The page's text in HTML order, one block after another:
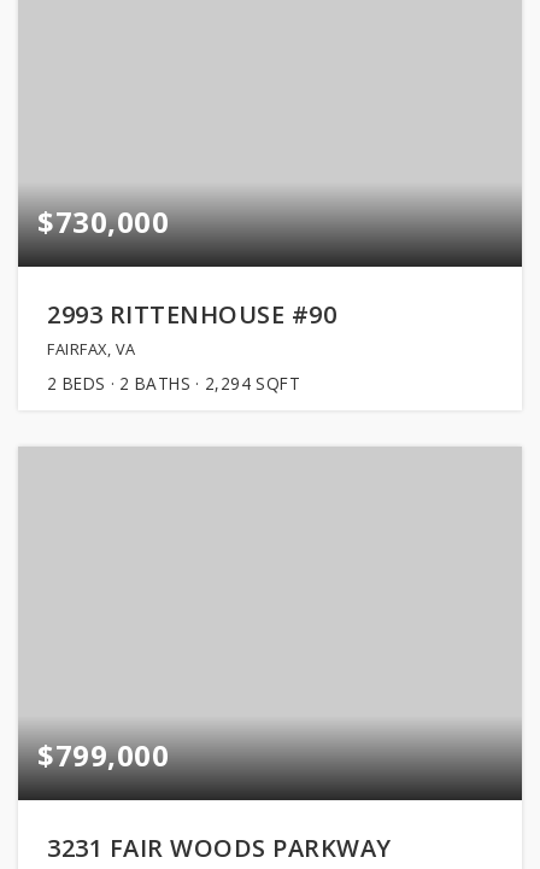
$730,000
2993 RITTENHOUSE #90
FAIRFAX, VA
2 BEDS 2 BATHS 2,294 SQFT
$799,000
3231 FAIR WOODS PARKWAY